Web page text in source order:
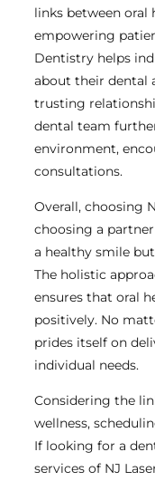
links between oral
empowering
Dentistry helps
about their dental
trusting
dental team
environment,
consultations.
Overall, choosing
choosing a
a healthy smile
The holistic
ensures that oral
positively. No
prides itself on
individual needs.
Considering the
wellness,
If looking for a
services of NJ